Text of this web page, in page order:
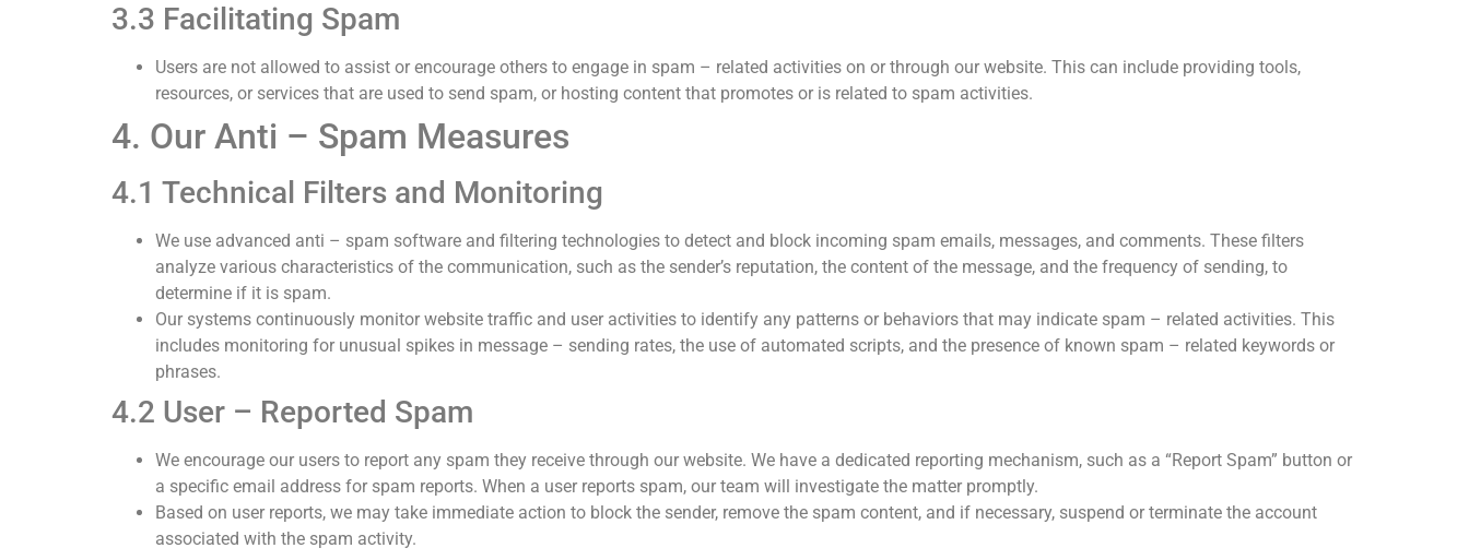
3.3 Facilitating Spam
Users are not allowed to assist or encourage others to engage in spam – related activities on or through our website. This can include providing tools,
resources, or services that are used to send spam, or hosting content that promotes or is related to spam activities.
4. Our Anti – Spam Measures
4.1 Technical Filters and Monitoring
We use advanced anti – spam software and filtering technologies to detect and block incoming spam emails, messages, and comments. These filters
analyze various characteristics of the communication, such as the sender’s reputation, the content of the message, and the frequency of sending, to
determine if it is spam.
Our systems continuously monitor website traffic and user activities to identify any patterns or behaviors that may indicate spam – related activities. This
includes monitoring for unusual spikes in message – sending rates, the use of automated scripts, and the presence of known spam – related keywords or
phrases.
4.2 User – Reported Spam
We encourage our users to report any spam they receive through our website. We have a dedicated reporting mechanism, such as a “Report Spam” button or
a specific email address for spam reports. When a user reports spam, our team will investigate the matter promptly.
Based on user reports, we may take immediate action to block the sender, remove the spam content, and if necessary, suspend or terminate the account
associated with the spam activity.